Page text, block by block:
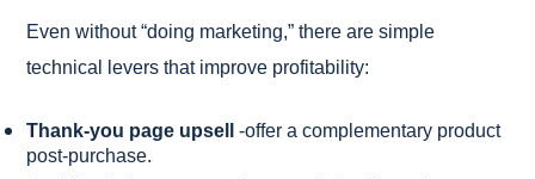
Even without “doing marketing,” there are simple
technical levers that improve profitability:
Thank-you page upsell -offer a complementary product
post-purchase.